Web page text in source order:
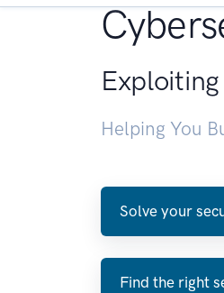
Helping You
Solve your
Find the right